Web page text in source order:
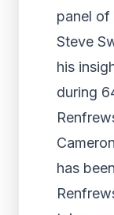
panel of
Steve
his
during
has